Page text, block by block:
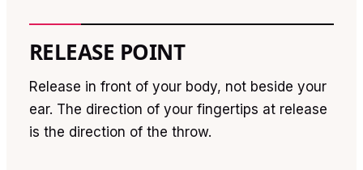
RELEASE POINT
Release in front of your body, not beside your
ear. The direction of your fingertips at release
is the direction of the throw.